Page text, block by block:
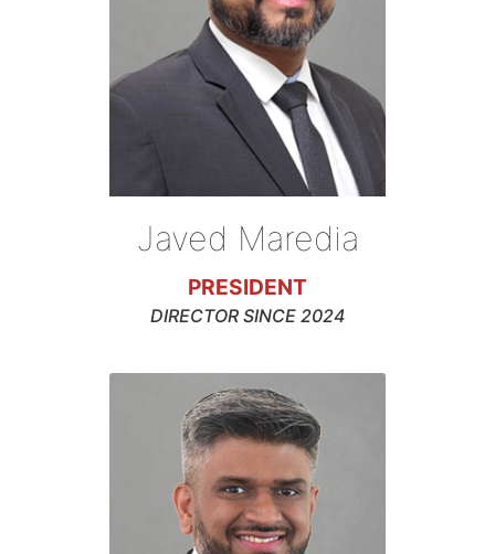
Javed Maredia
PRESIDENT
DIRECTOR SINCE 2024